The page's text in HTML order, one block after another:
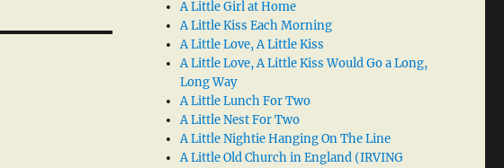
A Little Girl at Home
A Little Kiss Each Morning
A Little Love, A Little Kiss
A Little Love, A Little Kiss Would Go a Long,
Long Way
A Little Lunch For Two
A Little Nest For Two
A Little Nightie Hanging On The Line
A Little Old Church in England (IRVING